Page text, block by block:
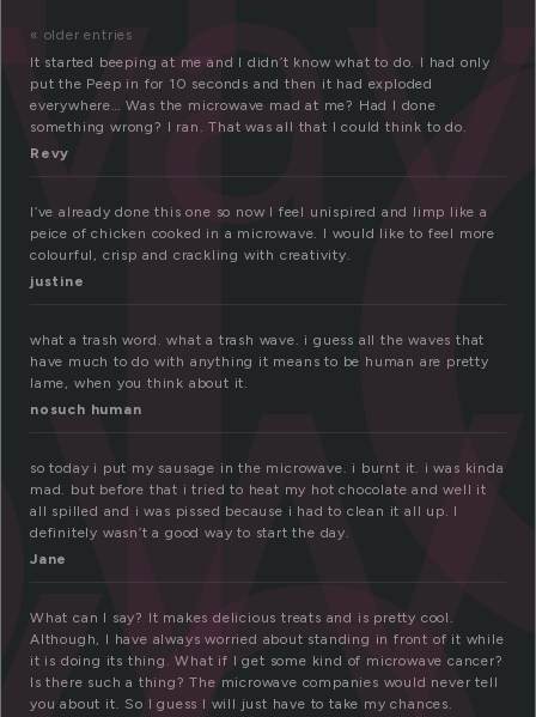
« older entries
It started beeping at me and I didn’t know what to do. I had only
put the Peep in for 10 seconds and then it had exploded
everywhere… Was the microwave mad at me? Had I done
something wrong? I ran. That was all that I could think to do.
Revy
I’ve already done this one so now I feel unispired and limp like a
peice of chicken cooked in a microwave. I would like to feel more
colourful, crisp and crackling with creativity.
justine
what a trash word. what a trash wave. i guess all the waves that
have much to do with anything it means to be human are pretty
lame, when you think about it.
nosuch human
so today i put my sausage in the microwave. i burnt it. i was kinda
mad. but before that i tried to heat my hot chocolate and well it
all spilled and i was pissed because i had to clean it all up. I
definitely wasn’t a good way to start the day.
Jane
What can I say? It makes delicious treats and is pretty cool.
Although, I have always worried about standing in front of it while
it is doing its thing. What if I get some kind of microwave cancer?
Is there such a thing? The microwave companies would never tell
you about it. So I guess I will just have to take my chances.